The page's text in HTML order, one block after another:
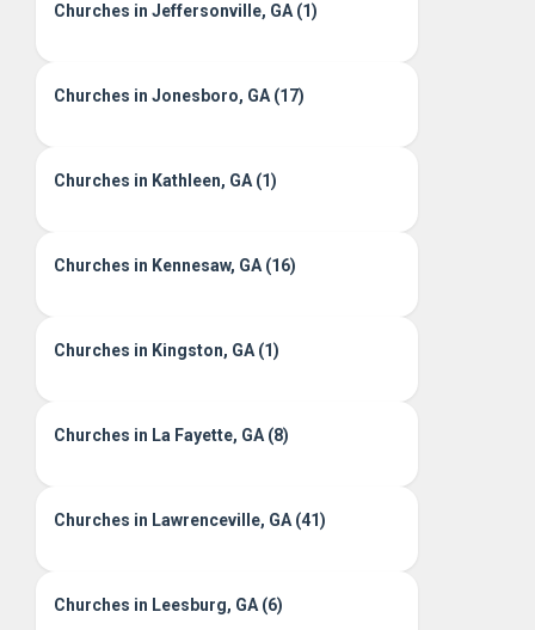
Churches in Jeffersonville, GA (1)
Churches in Jonesboro, GA (17)
Churches in Kathleen, GA (1)
Churches in Kennesaw, GA (16)
Churches in Kingston, GA (1)
Churches in La Fayette, GA (8)
Churches in Lawrenceville, GA (41)
Churches in Leesburg, GA (6)